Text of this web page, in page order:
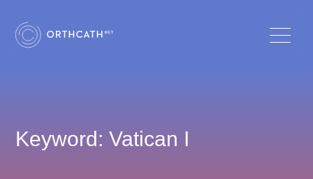
Keyword: Vatican I